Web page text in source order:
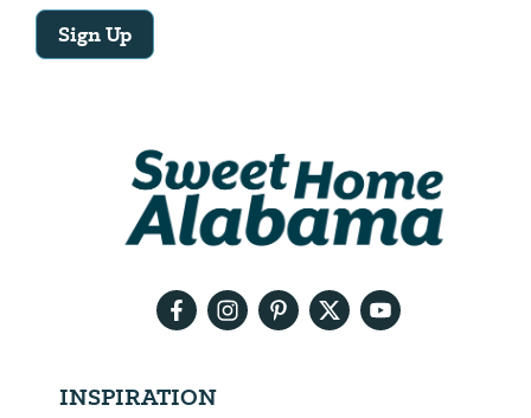
Sign Up
INSPIRATION